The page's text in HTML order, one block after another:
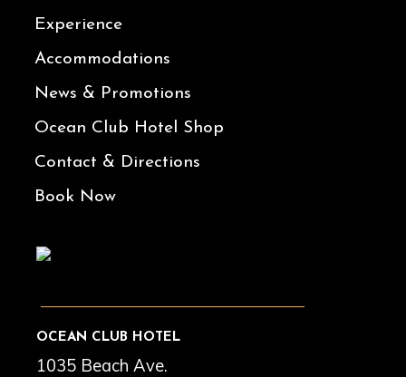
Experience
Accommodations
News & Promotions
Ocean Club Hotel Shop
Contact & Directions
Book Now
OCEAN CLUB HOTEL
1035 Beach Ave.